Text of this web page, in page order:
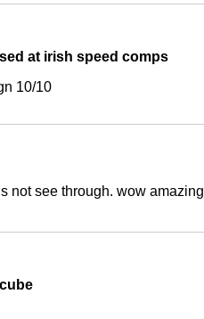
at irish speed comps
10/10
not see through. wow amazing